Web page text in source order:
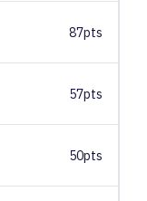
87pts
57pts
50pts